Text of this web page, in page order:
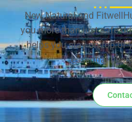
New Natural and
you more than just safe
helps you stay on top of
essential